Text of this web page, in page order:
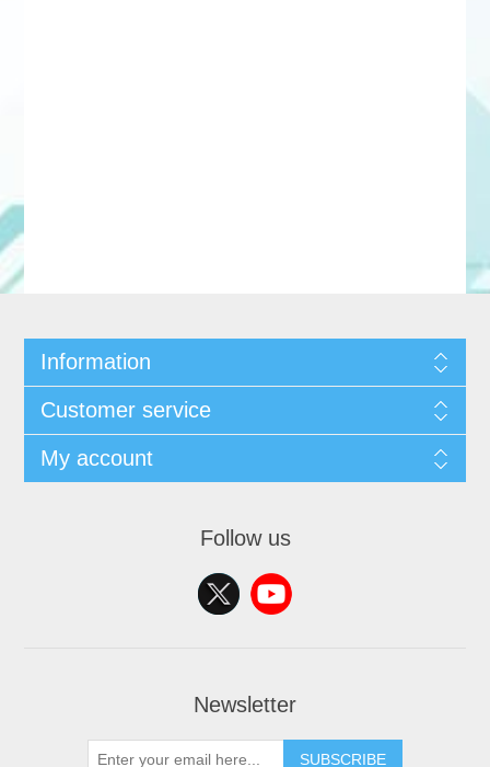
Information
Customer service
My account
Follow us
Newsletter
SUBSCRIBE